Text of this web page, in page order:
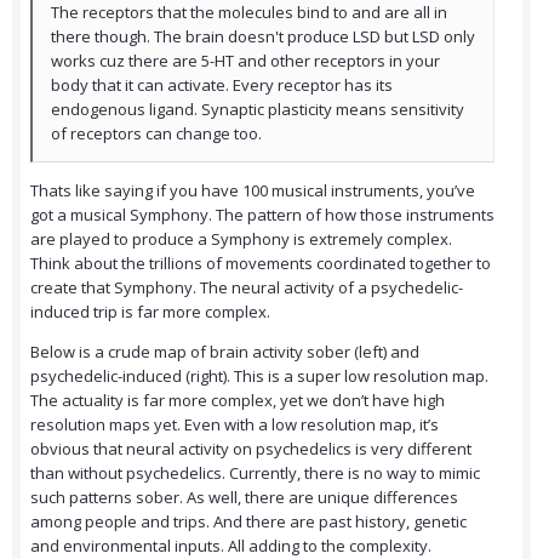
The receptors that the molecules bind to and are all in
there though. The brain doesn't produce LSD but LSD only
works cuz there are 5-HT and other receptors in your
body that it can activate. Every receptor has its
endogenous ligand. Synaptic plasticity means sensitivity
of receptors can change too.
Thats like saying if you have 100 musical instruments, you’ve
got a musical Symphony. The pattern of how those instruments
are played to produce a Symphony is extremely complex.
Think about the trillions of movements coordinated together to
create that Symphony. The neural activity of a psychedelic-
induced trip is far more complex.
Below is a crude map of brain activity sober (left) and
psychedelic-induced (right). This is a super low resolution map.
The actuality is far more complex, yet we don’t have high
resolution maps yet. Even with a low resolution map, it’s
obvious that neural activity on psychedelics is very different
than without psychedelics. Currently, there is no way to mimic
such patterns sober. As well, there are unique differences
among people and trips. And there are past history, genetic
and environmental inputs. All adding to the complexity.